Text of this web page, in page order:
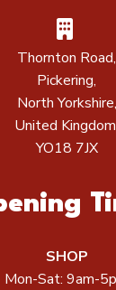
Thornton Road,
Pickering,
North Yorkshire,
United
YO18 7JX
SHOP
Mon-Sat: 9am-